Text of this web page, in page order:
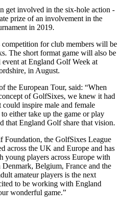
get involved in the six-hole action -
prize of an involvement in the
in 2019.
for club members will be
The short format game will also be
at England Golf Week at
in August.
the European Tour, said: “When
of GolfSixes, we knew it had
inspire male and female
either take up the game or play
that England Golf share that vision.
Foundation, the GolfSixes League
across the UK and Europe and has
young players across Europe with
Belgium, France and the
amateur players is the next
to be working with England
wonderful game.”